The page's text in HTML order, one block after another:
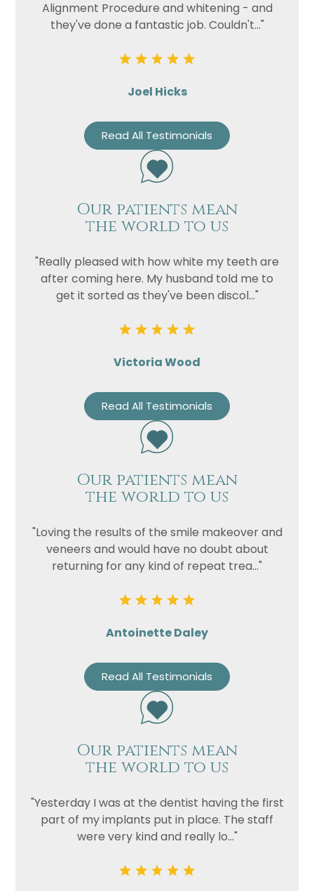
Alignment Procedure and whitening - and
they've done a fantastic job. Couldn't..."
Joel Hicks
Read All Testimonials
Our patients mean
the world to us
"Really pleased with how white my teeth are
after coming here. My husband told me to
get it sorted as they've been discol..."
Victoria Wood
Read All Testimonials
Our patients mean
the world to us
"Loving the results of the smile makeover and
veneers and would have no doubt about
returning for any kind of repeat trea..."
Antoinette Daley
Read All Testimonials
Our patients mean
the world to us
"Yesterday I was at the dentist having the first
part of my implants put in place. The staff
were very kind and really lo..."